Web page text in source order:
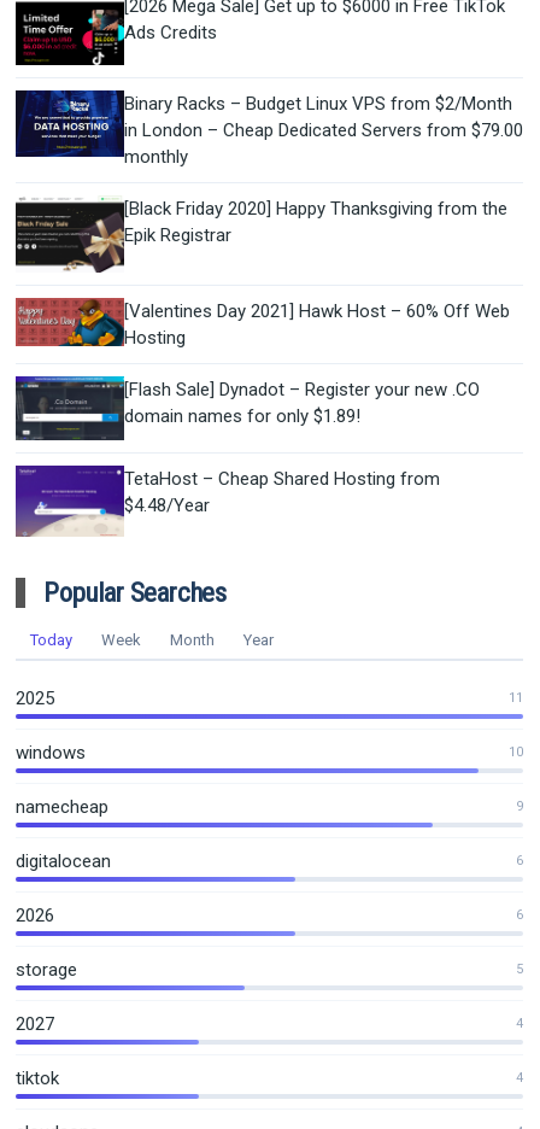
[2026 Mega Sale] Get up to $6000 in Free TikTok
Ads Credits
Binary Racks – Budget Linux VPS from $2/Month
in London – Cheap Dedicated Servers from $79.00
monthly
[Black Friday 2020] Happy Thanksgiving from the
Epik Registrar
[Valentines Day 2021] Hawk Host – 60% Off Web
Hosting
[Flash Sale] Dynadot – Register your new .CO
domain names for only $1.89!
TetaHost – Cheap Shared Hosting from
$4.48/Year
Popular Searches
Today Week Month Year
2025 11
windows 10
namecheap 9
digitalocean 6
2026 6
storage 5
2027 4
tiktok 4